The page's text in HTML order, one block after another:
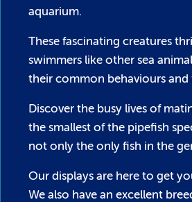
aquarium.
These fascinating creatures
swimmers like other sea
their common behaviours and
Discover the busy lives of
the smallest of the pipefish
not only the only fish in the
Our displays are here to get
We also have an excellent